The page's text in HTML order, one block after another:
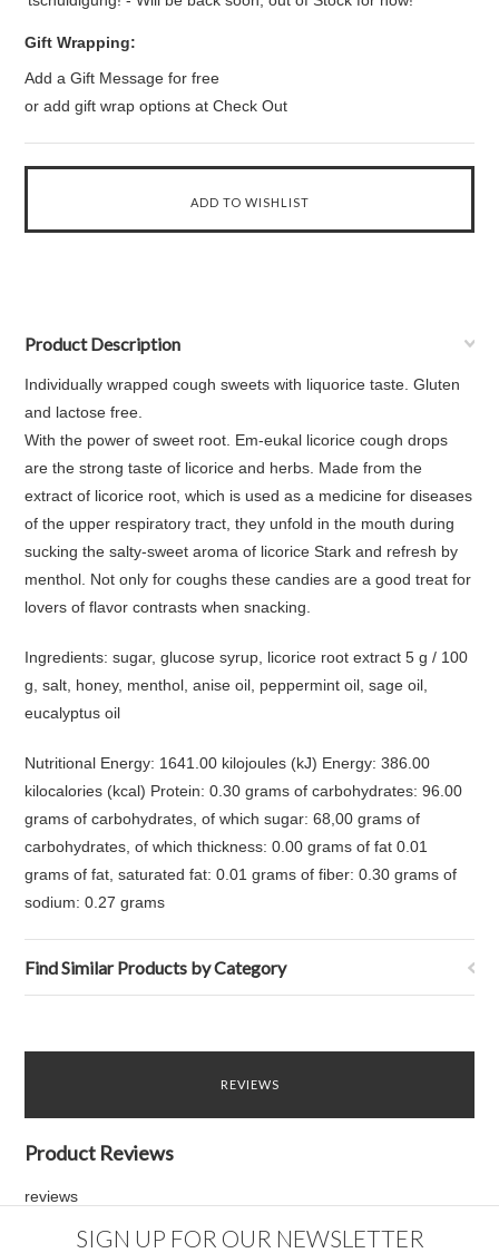
Gift Wrapping:
Add a Gift Message for free
or add gift wrap options at Check Out
Product Description
Individually wrapped cough sweets with liquorice taste. Gluten
and lactose free.
With the power of sweet root. Em-eukal licorice cough drops
are the strong taste of licorice and herbs. Made from the
extract of licorice root, which is used as a medicine for diseases
of the upper respiratory tract, they unfold in the mouth during
sucking the salty-sweet aroma of licorice Stark and refresh by
menthol. Not only for coughs these candies are a good treat for
lovers of flavor contrasts when snacking.
Ingredients: sugar, glucose syrup, licorice root extract 5 g / 100
g, salt, honey, menthol, anise oil, peppermint oil, sage oil,
eucalyptus oil
Nutritional Energy: 1641.00 kilojoules (kJ) Energy: 386.00
kilocalories (kcal) Protein: 0.30 grams of carbohydrates: 96.00
grams of carbohydrates, of which sugar: 68,00 grams of
carbohydrates, of which thickness: 0.00 grams of fat 0.01
grams of fat, saturated fat: 0.01 grams of fiber: 0.30 grams of
sodium: 0.27 grams
Find Similar Products by Category
REVIEWS
Product Reviews
reviews
SIGN UP FOR OUR NEWSLETTER